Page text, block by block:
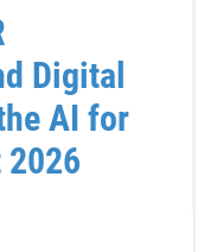
Digital
AI for
2026